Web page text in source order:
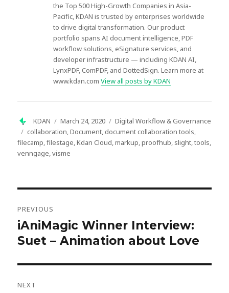
the Top 500 High-Growth Companies in Asia-
Pacific, KDAN is trusted by enterprises worldwide
to drive digital transformation. Our product
portfolio spans AI document intelligence, PDF
workflow solutions, eSignature services, and
developer infrastructure — including KDAN AI,
LynxPDF, ComPDF, and DottedSign. Learn more at
www.kdan.comView all posts by KDAN
Author
KDAN
Posted
on
March 24, 2020 Categories
Digital Workflow & Governance
Tags
collaboration,Document,document collaboration tools,
filecamp,filestage,Kdan Cloud,markup,proofhub, slight,tools,
venngage,visme
navigation
PREVIOUS
Previous
post:
iAniMagic Winner Interview:
Suet – Animation about Love
NEXT